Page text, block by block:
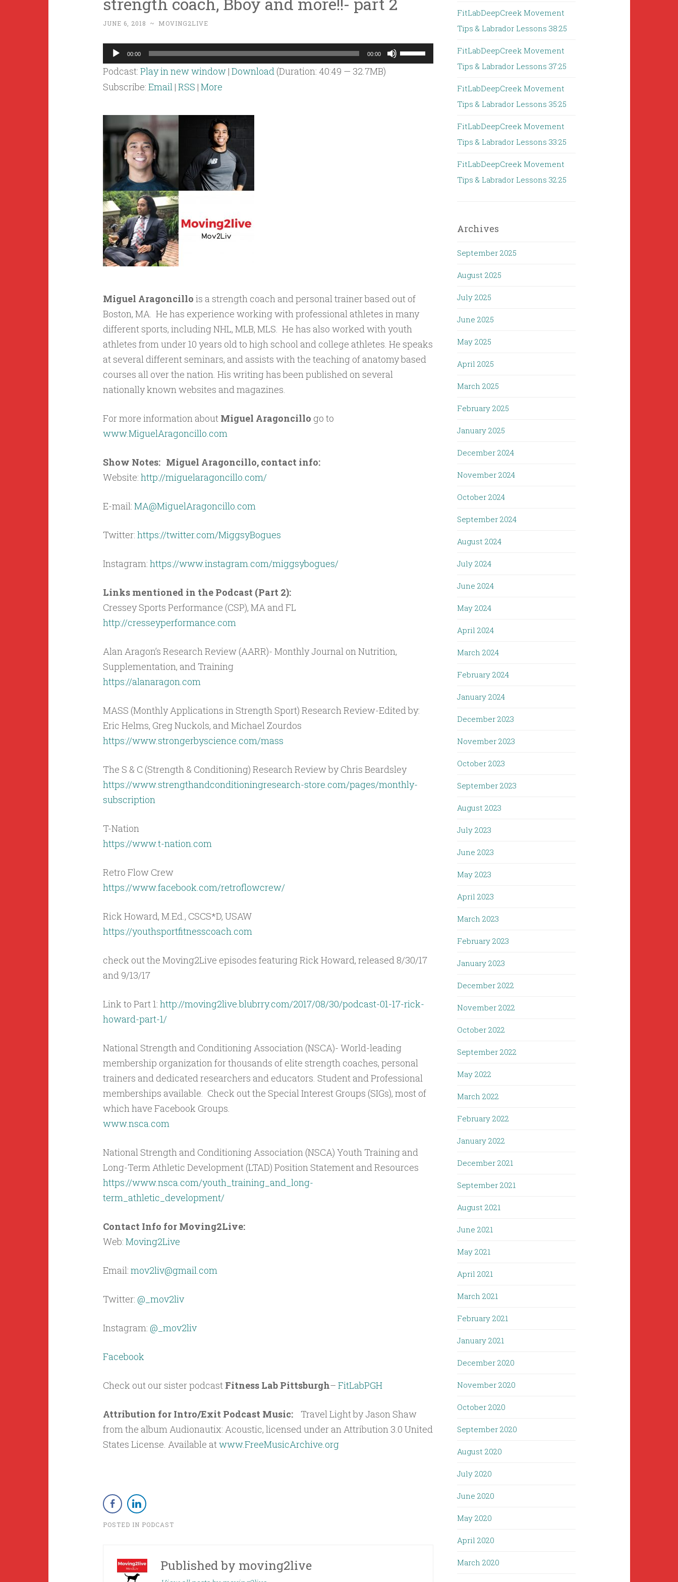
JUNE 6, 2018 ~ MOVING2LIVE
Audio
Player
00:00 00:00
Use
Up/Down
Podcast: Play in new window| Download(Duration: 40:49 — 32.7MB)
Subscribe: Email| RSS | More
Miguel Aragoncillo is a strength coach and personal trainer based out of
Boston, MA. He has experience working with professional athletes in many
different sports, including NHL, MLB, MLS. He has also worked with youth
athletes from under 10 years old to high school and college athletes. He speaks
at several different seminars, and assists with the teaching of anatomy based
courses all over the nation. His writing has been published on several
nationally known websites and magazines.
For more information about Miguel Aragoncillo go to
www.MiguelAragoncillo.com
Show Notes: Miguel Aragoncillo, contact info:
Website: http://miguelaragoncillo.com/
E-mail: MA@MiguelAragoncillo.com
Twitter: https://twitter.com/MiggsyBogues
Instagram: https://www.instagram.com/miggsybogues/
Links mentioned in the Podcast (Part 2):
Cressey Sports Performance (CSP), MA and FL
http://cresseyperformance.com
Alan Aragon’s Research Review (AARR)- Monthly Journal on Nutrition,
Supplementation, and Training
https://alanaragon.com
MASS (Monthly Applications in Strength Sport) Research Review-Edited by:
Eric Helms, Greg Nuckols, and Michael Zourdos
https://www.strongerbyscience.com/mass
The S & C (Strength & Conditioning) Research Review by Chris Beardsley
https://www.strengthandconditioningresearch-store.com/pages/monthly-
subscription
T-Nation
https://www.t-nation.com
Retro Flow Crew
https://www.facebook.com/retroflowcrew/
Rick Howard, M.Ed., CSCS*D, USAW
https://youthsportfitnesscoach.com
check out the Moving2Live episodes featuring Rick Howard, released 8/30/17
and 9/13/17
Link to Part 1: http://moving2live.blubrry.com/2017/08/30/podcast-01-17-rick-
howard-part-1/
National Strength and Conditioning Association (NSCA)- World-leading
membership organization for thousands of elite strength coaches, personal
trainers and dedicated researchers and educators. Student and Professional
memberships available. Check out the Special Interest Groups (SIGs), most of
which have Facebook Groups.
www.nsca.com
National Strength and Conditioning Association (NSCA) Youth Training and
Long-Term Athletic Development (LTAD) Position Statement and Resources
https://www.nsca.com/youth_training_and_long-
term_athletic_development/
Contact Info for Moving2Live:
Web: Moving2Live
Email: mov2liv@gmail.com
Twitter: @_mov2liv
Instagram: @_mov2liv
Facebook
Check out our sister podcast Fitness Lab Pittsburgh– FitLabPGH
Attribution for Intro/Exit Podcast Music:
Travel Light by Jason Shaw
from the album Audionautix: Acoustic, licensed under an Attribution 3.0 United
States License. Available atwww.FreeMusicArchive.org
POSTED IN PODCAST
Published by moving2live
FitLabDeepCreek Movement
Tips & Labrador Lessons 38:25
FitLabDeepCreek Movement
Tips & Labrador Lessons 37:25
FitLabDeepCreek Movement
Tips & Labrador Lessons 35:25
FitLabDeepCreek Movement
Tips & Labrador Lessons 33:25
FitLabDeepCreek Movement
Tips & Labrador Lessons 32:25
Archives
September 2025
August 2025
July 2025
June 2025
May 2025
April 2025
March 2025
February 2025
January 2025
December 2024
November 2024
October 2024
September 2024
August 2024
July 2024
June 2024
May 2024
April 2024
March 2024
February 2024
January 2024
December 2023
November 2023
October 2023
September 2023
August 2023
July 2023
June 2023
May 2023
April 2023
March 2023
February 2023
January 2023
December 2022
November 2022
October 2022
September 2022
May 2022
March 2022
February 2022
January 2022
December 2021
September 2021
August 2021
June 2021
May 2021
April 2021
March 2021
February 2021
January 2021
December 2020
November 2020
October 2020
September 2020
August 2020
July 2020
June 2020
May 2020
April 2020
March 2020